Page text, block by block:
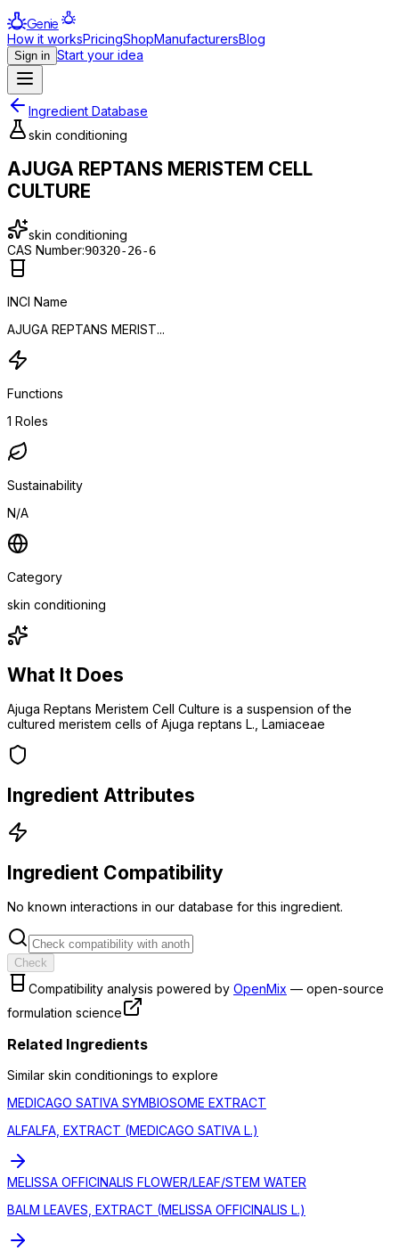
Genie
How it worksPricingShopManufacturersBlog
Sign in Start your idea
Ingredient Database
skin conditioning
AJUGA REPTANS MERISTEM CELL
CULTURE
skin conditioning
CAS Number:90320-26-6
INCI Name
AJUGA REPTANS MERIST...
Functions
1 Roles
Sustainability
N/A
Category
skin conditioning
What It Does
Ajuga Reptans Meristem Cell Culture is a suspension of the
cultured meristem cells of Ajuga reptans L., Lamiaceae
Ingredient Attributes
Ingredient Compatibility
No known interactions in our database for this ingredient.
Check
Compatibility analysis powered by OpenMix — open-source
formulation science
Related Ingredients
Similar skin conditionings to explore
MEDICAGO SATIVA SYMBIOSOME EXTRACT
ALFALFA, EXTRACT (MEDICAGO SATIVA L.)
MELISSA OFFICINALIS FLOWER/LEAF/STEM WATER
BALM LEAVES, EXTRACT (MELISSA OFFICINALIS L.)